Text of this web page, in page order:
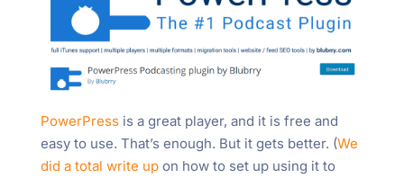
PowerPressis a great player, and it is free and
easy to use. That’s enough. But it gets better. (We
did a total write upon how to set up using it to